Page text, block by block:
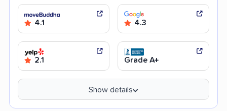
4.1 4.3
2.1 Grade A+
Show details